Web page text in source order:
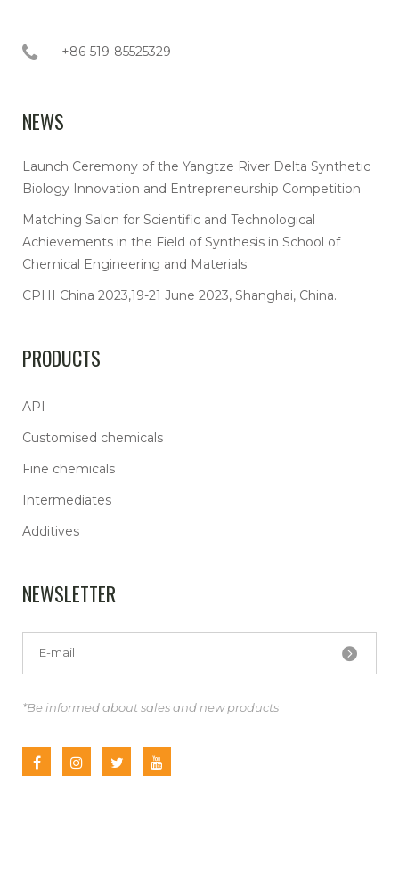
+86-519-85525329
NEWS
Launch Ceremony of the Yangtze River Delta Synthetic
Biology Innovation and Entrepreneurship Competition
Matching Salon for Scientific and Technological
Achievements in the Field of Synthesis in School of
Chemical Engineering and Materials
CPHI China 2023,19-21 June 2023, Shanghai, China.
PRODUCTS
API
Customised chemicals
Fine chemicals
Intermediates
Additives
NEWSLETTER
*Be informed about sales and new products